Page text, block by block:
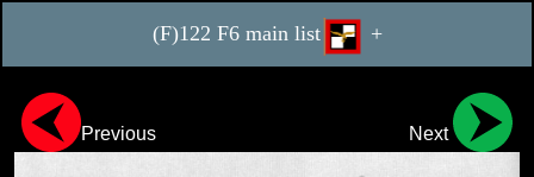
(F)122 F6 main list +
Previous Next